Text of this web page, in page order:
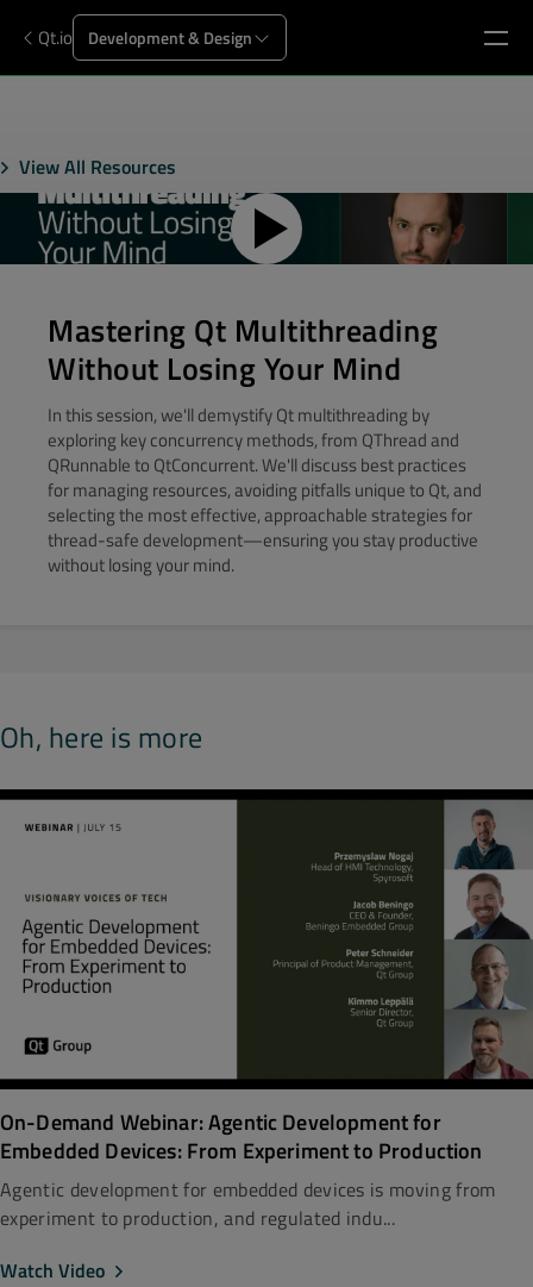
Qt.io Development & Design
View All Resources
Mastering Qt Multithreading
Without Losing Your Mind
In this session, we'll demystify Qt multithreading by
exploring key concurrency methods, from QThread and
QRunnable to QtConcurrent. We'll discuss best practices
for managing resources, avoiding pitfalls unique to Qt, and
selecting the most effective, approachable strategies for
thread-safe development—ensuring you stay productive
without losing your mind.
Oh, here is more
On-Demand Webinar: Agentic Development for
Embedded Devices: From Experiment to Production
Agentic development for embedded devices is moving from
experiment to production, and regulated indu...
Watch Video